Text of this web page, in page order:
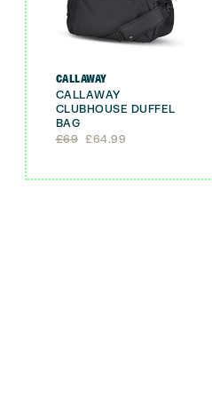
CALLAWAY
CALLAWAY
CLUBHOUSE DUFFEL
BAG
£69
Original
£69.
£64.99
Current
£64.99.